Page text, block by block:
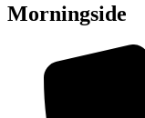
Morningside